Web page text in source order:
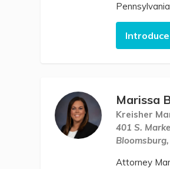
Marissa
Kreisher
401 S.
Attorney